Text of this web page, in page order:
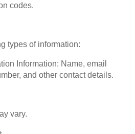
codes.
types of information:
Information: Name, email
and other contact details.
vary.